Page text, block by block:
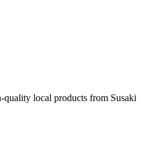
local products from Susaki